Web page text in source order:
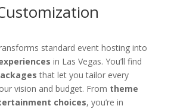
standard event hosting into
in Las Vegas. You’ll find
that let you tailor every
vision and budget. From theme
choices, you’re in